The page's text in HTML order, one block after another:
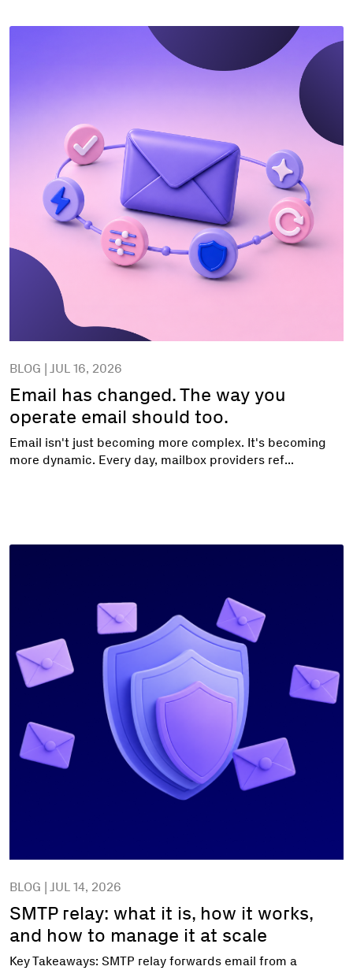
BLOG | JUL 16, 2026
Email has changed. The way you
operate email should too.
Email isn't just becoming more complex. It's becoming
more dynamic. Every day, mailbox providers ref...
BLOG | JUL 14, 2026
SMTP relay: what it is, how it works,
and how to manage it at scale
Key Takeaways: SMTP relay forwards email from a